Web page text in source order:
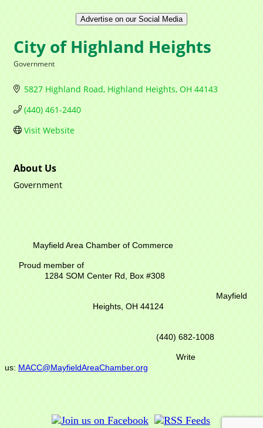
Advertise on our Social Media
City of Highland Heights
Government
5827 Highland Road Highland Heights OH 44143
(440) 461-2440
Visit Website
About Us
Government
Mayfield Area Chamber of Commerce
Proud member of
1284 SOM Center Rd, Box #308
Mayfield
Heights, OH 44124
(440) 682-1008
Write
us: MACC@MayfieldAreaChamber.org